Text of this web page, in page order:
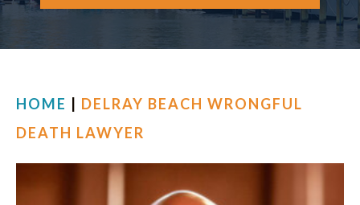
HOME
DELRAY BEACH WRONGFUL
DEATH LAWYER